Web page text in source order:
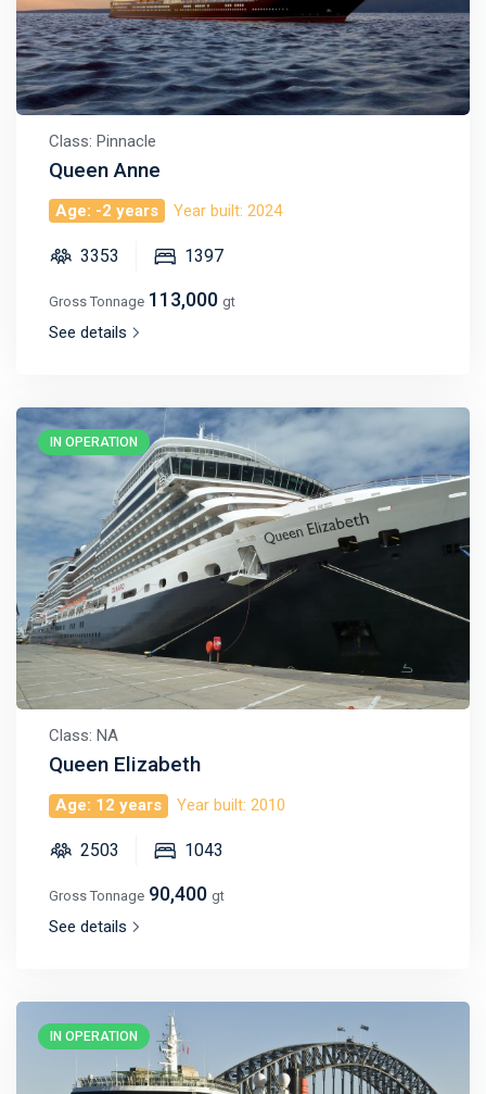
Class: Pinnacle
Queen Anne
Age: -2 years Year built: 2024
3353 1397
Gross Tonnage 113,000 gt
See details
IN OPERATION
Class: NA
Queen Elizabeth
Age: 12 years Year built: 2010
2503 1043
Gross Tonnage 90,400 gt
See details
IN OPERATION